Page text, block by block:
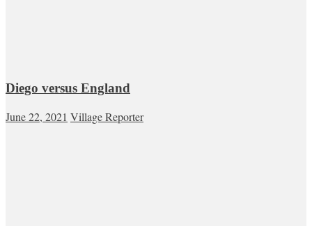
Diego versus England
June 22, 2021 Village Reporter